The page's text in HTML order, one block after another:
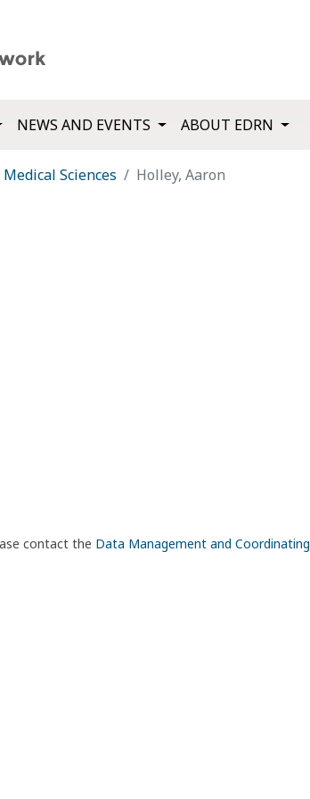
NEWS AND EVENTS ABOUT EDRN
Sciences Holley, Aaron
contact the Data Management and Coordinating